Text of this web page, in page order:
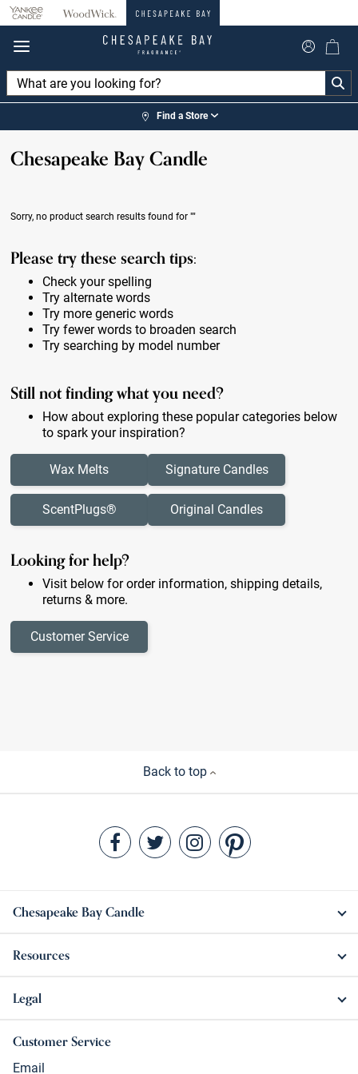
360°
Find a Store
Chesapeake Bay Candle
Sorry, no product search results found for""
Please try these search tips:
Check your spelling
Try alternate words
Try more generic words
Try fewer words to broaden search
Try searching by model number
Still not finding what you need?
How about exploring these popular categories below
to spark your inspiration?
Wax Melts
ScentPlugs®
Signature Candles
Original Candles
Looking for help?
Visit below for order information, shipping details,
returns & more.
Customer Service
Back to top
Chesapeake Bay Candle
Resources
Legal
Customer Service
Email